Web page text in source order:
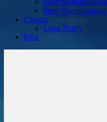
Food Manufacturing
Steel Manufacturing
Contact
Legal Policy
Blog